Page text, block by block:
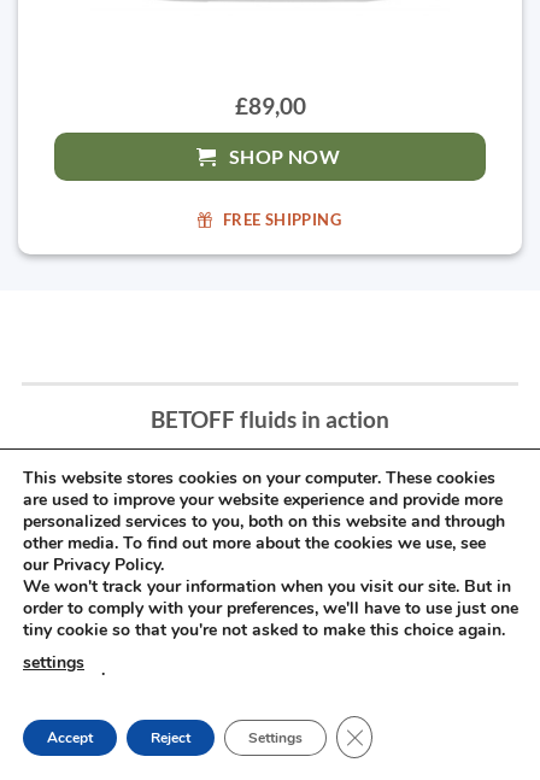
£89,00
SHOP NOW
FREE SHIPPING
BETOFF fluids in action
This website stores cookies on your computer. These cookies
are used to improve your website experience and provide more
personalized services to you, both on this website and through
other media. To find out more about the cookies we use, see
our Privacy Policy.
We won't track your information when you visit our site. But in
order to comply with your preferences, we'll have to use just one
tiny cookie so that you're not asked to make this choice again.
settings
.
Accept Reject Settings CLOSE GDPR